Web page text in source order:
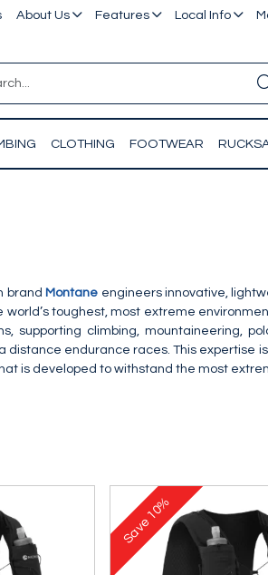
About Us Features Local Info
CLOTHING FOOTWEAR
brand Montane engineers innovative,
toughest, most extreme
supporting climbing, mountaineering,
distance endurance races. This expertise
is developed to withstand the most
Save
10%